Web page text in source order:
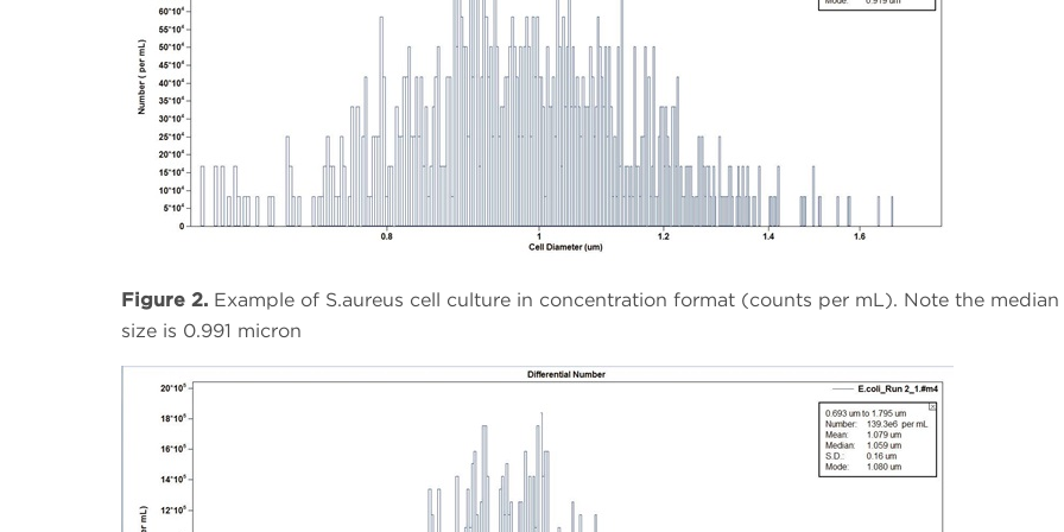
Figure 2. Example of S.aureus cell culture in concentration format (counts per mL). Note the median
size is 0.991 micron